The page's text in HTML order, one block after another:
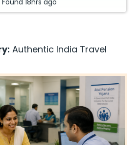
Found 18hrs ago
Authentic India Travel